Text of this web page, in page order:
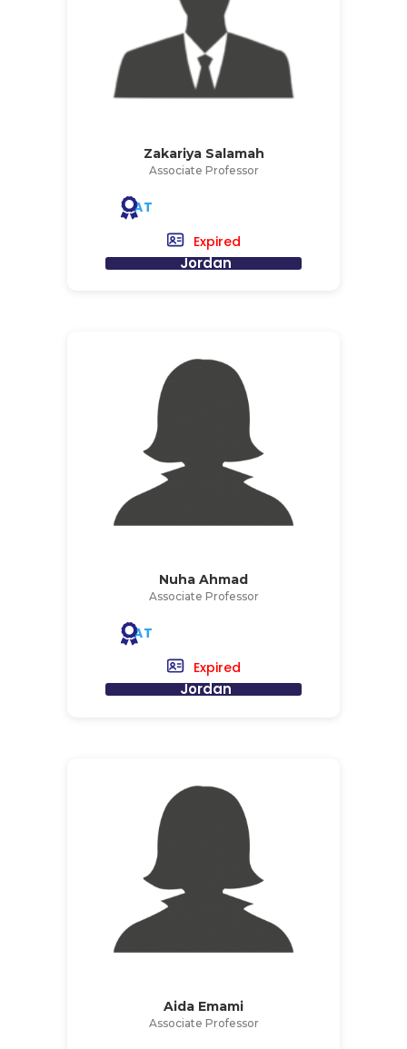
Zakariya Salamah
Associate Professor
AT
Expired
Jordan
Nuha Ahmad
Associate Professor
AT
Expired
Jordan
Aida Emami
Associate Professor